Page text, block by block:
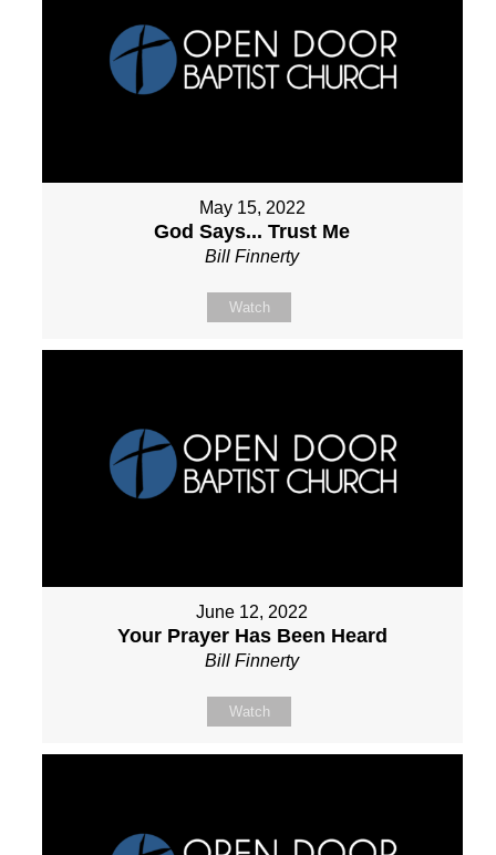
May 15, 2022
God Says... Trust Me
Bill Finnerty
Watch
June 12, 2022
Your Prayer Has Been Heard
Bill Finnerty
Watch